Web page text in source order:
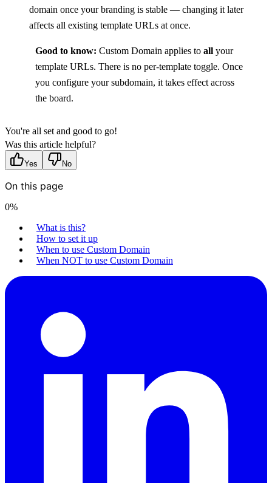
domain once your branding is stable — changing it later
affects all existing template URLs at once.
Good to know: Custom Domain applies to all your
template URLs. There is no per-template toggle. Once
you configure your subdomain, it takes effect across
the board.
You're all set and good to go!
Was this article helpful?
Yes No
On this page
0%
What is this?
How to set it up
When to use Custom Domain
When NOT to use Custom Domain